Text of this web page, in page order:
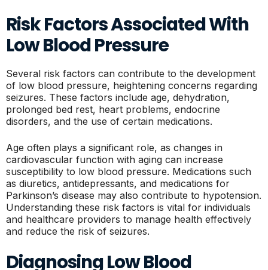
Risk Factors Associated With
Low Blood Pressure
Several risk factors can contribute to the development
of low blood pressure, heightening concerns regarding
seizures. These factors include age, dehydration,
prolonged bed rest, heart problems, endocrine
disorders, and the use of certain medications.
Age often plays a significant role, as changes in
cardiovascular function with aging can increase
susceptibility to low blood pressure. Medications such
as diuretics, antidepressants, and medications for
Parkinson’s disease may also contribute to hypotension.
Understanding these risk factors is vital for individuals
and healthcare providers to manage health effectively
and reduce the risk of seizures.
Diagnosing Low Blood